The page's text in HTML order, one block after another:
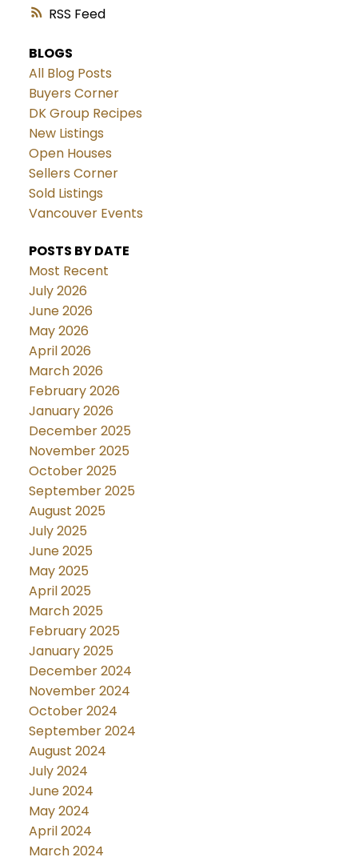
RSS
BLOGS
All Blog Posts
Buyers Corner
DK Group Recipes
New Listings
Open Houses
Sellers Corner
Sold Listings
Vancouver Events
POSTS BY DATE
Most Recent
July 2026
June 2026
May 2026
April 2026
March 2026
February 2026
January 2026
December 2025
November 2025
October 2025
September 2025
August 2025
July 2025
June 2025
May 2025
April 2025
March 2025
February 2025
January 2025
December 2024
November 2024
October 2024
September 2024
August 2024
July 2024
June 2024
May 2024
April 2024
March 2024